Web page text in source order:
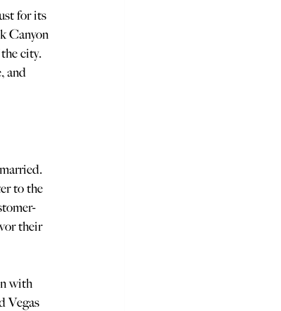
for its
Canyon
city.
and
to the
their
with
Vegas